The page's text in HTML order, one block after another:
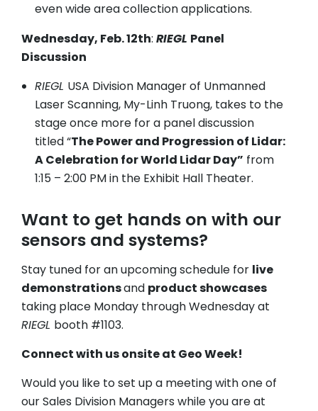
even wide area collection applications.
Wednesday, Feb. 12th: RIEGL Panel
Discussion
RIEGL USA Division Manager of Unmanned
Laser Scanning, My-Linh Truong, takes to the
stage once more for a panel discussion
titled “The Power and Progression of Lidar:
A Celebration for World Lidar Day” from
1:15 – 2:00 PM in the Exhibit Hall Theater.
Want to get hands on with our
sensors and systems?
Stay tuned for an upcoming schedule for live
demonstrationsand product showcases
taking place Monday through Wednesday at
RIEGL booth #1103.
Connect with us onsite at Geo Week!
Would you like to set up a meeting with one of
our Sales Division Managers while you are at